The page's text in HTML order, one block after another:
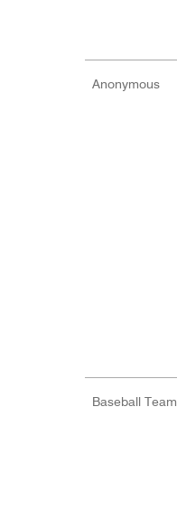
Anonymous
Baseball Team